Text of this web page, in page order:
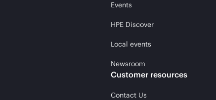
Events
HPE Discover
Local events
Newsroom
Customer resources
Contact Us